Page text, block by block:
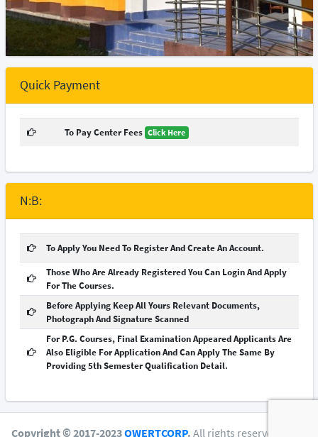
Quick Payment
To Pay Center Fees Click Here
N:B:
To Apply You Need To Register And Create An Account.
Those Who Are Already Registered You Can Login And Apply
For The Courses.
Before Applying Keep All Yours Relevant Documents,
Photograph And Signature Scanned
For P.G. Courses, Final Examination Appeared Applicants Are
Also Eligible For Application And Can Apply The Same By
Providing 5th Semester Qualification Detail.
Copyright © 2017-2023QWERTCORP. All rights reserved.